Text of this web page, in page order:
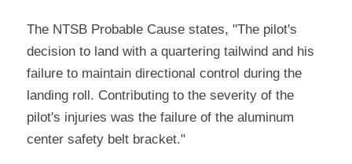
The NTSB Probable Cause states, "The pilot's
decision to land with a quartering tailwind and his
failure to maintain directional control during the
landing roll. Contributing to the severity of the
pilot's injuries was the failure of the aluminum
center safety belt bracket."